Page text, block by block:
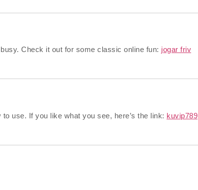
Check it out for some classic online fun: jogar friv
use. If you like what you see, here’s the link: kuvip789